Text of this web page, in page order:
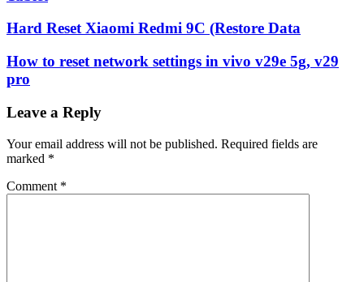
Hard Reset Xiaomi Redmi 9C (Restore Data
How to reset network settings in vivo v29e 5g, v29
pro
Leave a Reply
Your email address will not be published. Required fields are
marked *
Comment *